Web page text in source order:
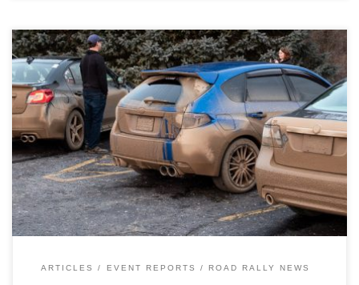
Scott Harvey Jr.’s Son of Sno*Drift XXIII TSD rally is intended as the
Detroit Region’s only winter rally.
ARTICLES EVENT REPORTS ROAD RALLY NEWS